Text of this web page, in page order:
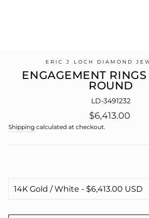
ERIC J LOCH DIAMOND
ENGAGEMENT
ROUND
LD-3491232
Regular
price
$6,413.00
Shipping calculated at checkout.